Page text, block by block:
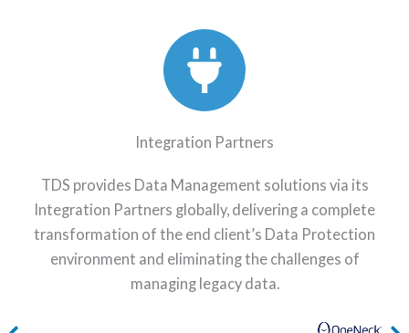
Integration Partners
TDS provides Data Management solutions via its
Integration Partners globally, delivering a complete
transformation of the end client’s Data Protection
environment and eliminating the challenges of
managing legacy data.